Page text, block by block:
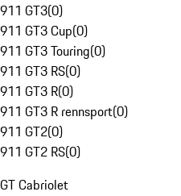
911 GT3(0)
911 GT3 Cup(0)
911 GT3 Touring(0)
911 GT3 RS(0)
911 GT3 R(0)
911 GT3 R rennsport(0)
911 GT2(0)
911 GT2 RS(0)
GT Cabriolet